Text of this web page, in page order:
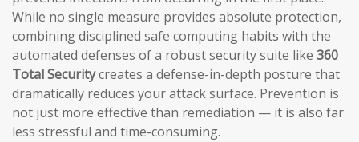
While no single measure provides absolute protection,
combining disciplined safe computing habits with the
automated defenses of a robust security suite like 360
Total Securitycreates a defense-in-depth posture that
dramatically reduces your attack surface. Prevention is
not just more effective than remediation — it is also far
less stressful and time-consuming.